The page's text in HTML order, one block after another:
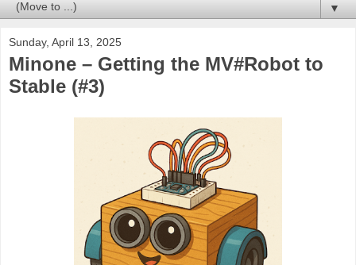
▼
Sunday, April 13, 2025
Minone – Getting the MV#Robot to
Stable (#3)